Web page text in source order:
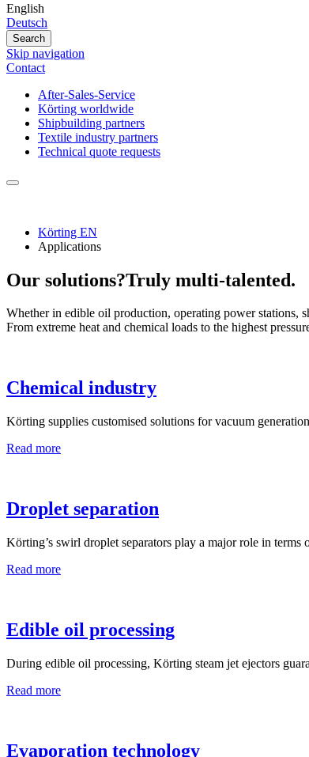
English
Deutsch
Search
Skip navigation
Contact
After-Sales-Service
Körting worldwide
Shipbuilding partners
Textile industry partners
Technical quote requests
Körting EN
Applications
Our solutions?Truly multi-talented.
Whether in edible oil production, operating power stations,
From extreme heat and chemical loads to the highest
Chemical industry
Körting supplies customised solutions for vacuum
Read more
Droplet separation
Körting’s swirl droplet separators play a major role in
Read more
Edible oil processing
During edible oil processing, Körting steam jet ejectors
Read more
Evaporation technology